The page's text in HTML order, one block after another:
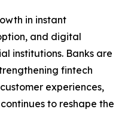
in instant
and digital
institutions. Banks are
fintech
experiences,
to reshape the